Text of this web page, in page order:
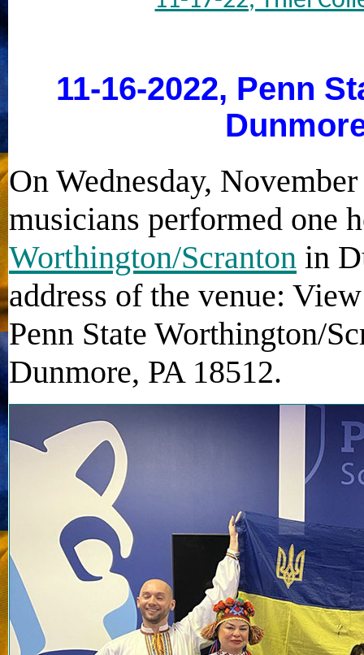
11-16-2022, Penn
On Wednesday,
musicians performed one
Worthington/Scranton in
address of the venue:
Penn State Worthington/
Dunmore, PA 18512.